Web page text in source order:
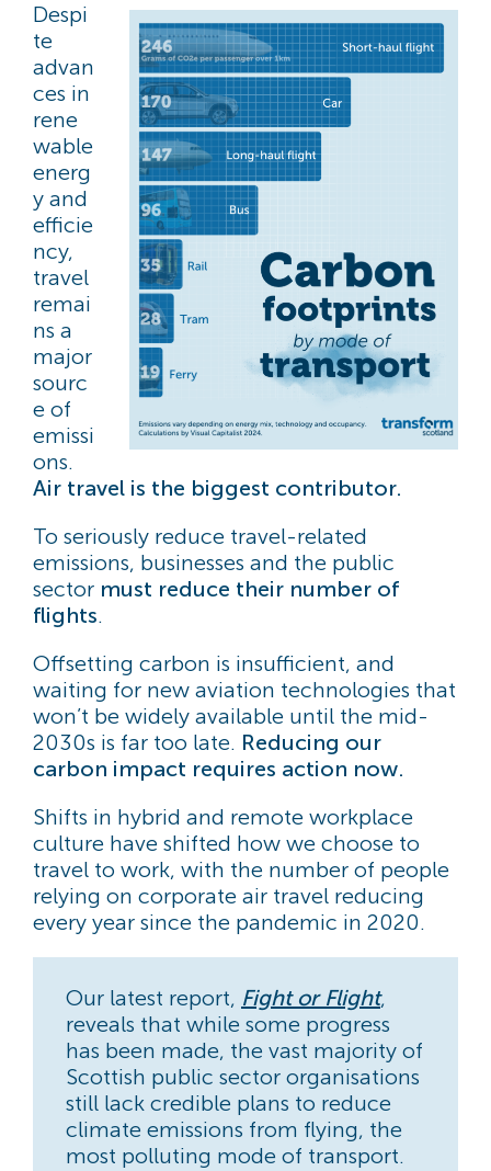
Despi
te
advan
ces in
rene
wable
energ
y and
efficie
ncy,
travel
remai
ns a
major
sourc
e of
emissi
ons.
Air travel is the biggest contributor.
To seriously reduce travel-related
emissions, businesses and the public
sector must reduce their number of
flights.
Offsetting carbon is insufficient, and
waiting for new aviation technologies that
won’t be widely available until the mid-
2030s is far too late. Reducing our
carbon impact requires action now.
Shifts in hybrid and remote workplace
culture have shifted how we choose to
travel to work, with the number of people
relying on corporate air travel reducing
every year since the pandemic in 2020.
Our latest report, Fight or Flight,
reveals that while some progress
has been made, the vast majority of
Scottish public sector organisations
still lack credible plans to reduce
climate emissions from flying, the
most polluting mode of transport.